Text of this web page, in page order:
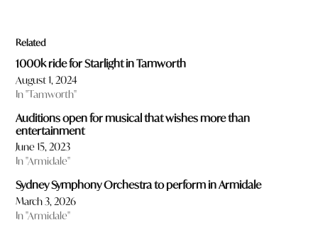
Related
1000k ride for Starlight in Tamworth
August 1, 2024
In "Tamworth"
Auditions open for musical that wishes more than
entertainment
June 15, 2023
In "Armidale"
Sydney Symphony Orchestra to perform in Armidale
March 3, 2026
In "Armidale"